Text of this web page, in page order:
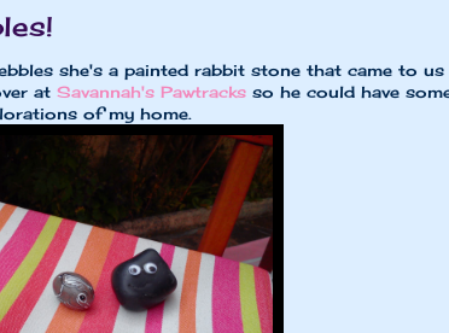
she's a painted rabbit stone that came to us
at Savannah's Pawtracks so he could have
of my home.